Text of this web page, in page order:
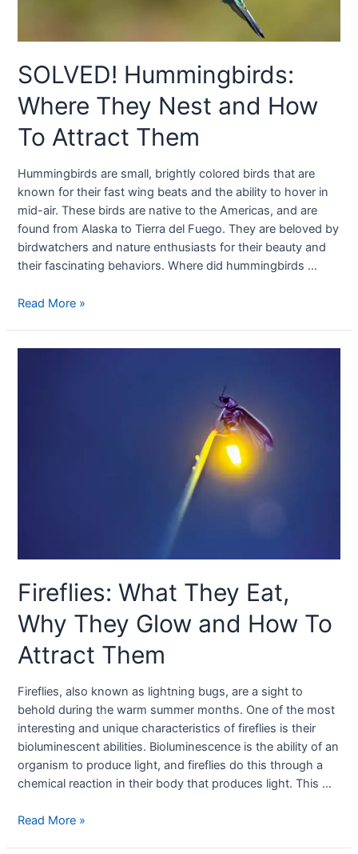
SOLVED! Hummingbirds:
Where They Nest and How
To Attract Them
Hummingbirds are small, brightly colored birds that are
known for their fast wing beats and the ability to hover in
mid-air. These birds are native to the Americas, and are
found from Alaska to Tierra del Fuego. They are beloved by
birdwatchers and nature enthusiasts for their beauty and
their fascinating behaviors. Where did hummingbirds …
Read More »
Fireflies: What They Eat,
Why They Glow and How To
Attract Them
Fireflies, also known as lightning bugs, are a sight to
behold during the warm summer months. One of the most
interesting and unique characteristics of fireflies is their
bioluminescent abilities. Bioluminescence is the ability of an
organism to produce light, and fireflies do this through a
chemical reaction in their body that produces light. This …
Read More »